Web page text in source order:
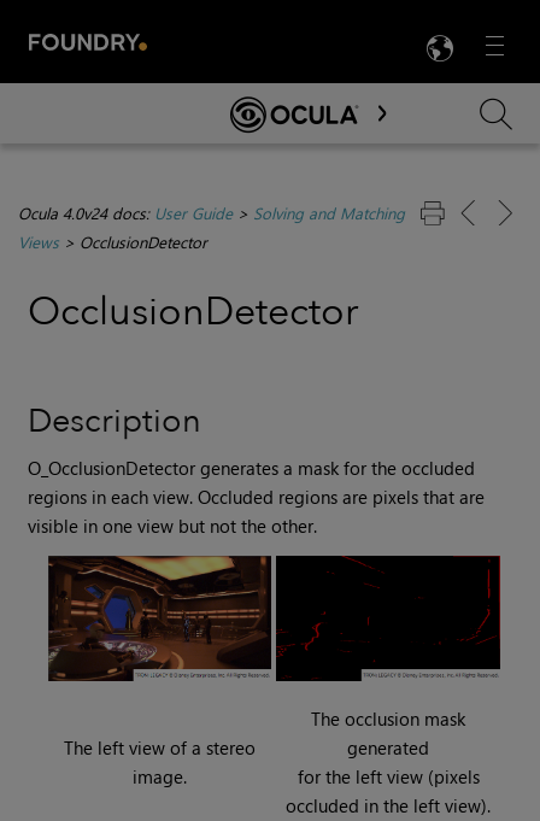
Menu

Skip To Main Content
Ocula 4.0v24 docs: User Guide> Solving and Matching
Views> OcclusionDetector
OcclusionDetector
Description
O_OcclusionDetector generates a mask for the occluded
regions in each view. Occluded regions are pixels that are
visible in one view but not the other.
The left view of a stereo
image.
The occlusion mask
generated
for the left view (pixels
occluded in the left view).